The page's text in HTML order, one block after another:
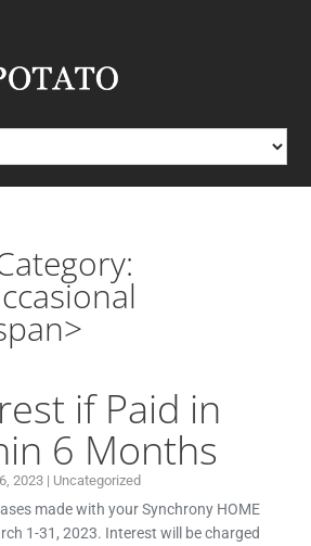
if Paid in
6 Months
2023 | Uncategorized
made with your Synchrony HOME
1-31, 2023. Interest will be charged